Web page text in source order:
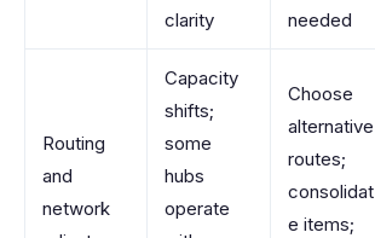
clarity
needed
Routing
and
network
Capacity
shifts;
some
hubs
operate
Choose
alternative
routes;
consolidat
e items;